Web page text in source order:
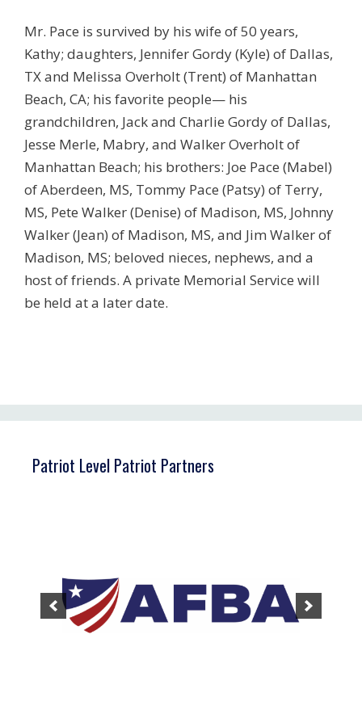
Mr. Pace is survived by his wife of 50 years,
Kathy; daughters, Jennifer Gordy (Kyle) of Dallas,
TX and Melissa Overholt (Trent) of Manhattan
Beach, CA; his favorite people— his
grandchildren, Jack and Charlie Gordy of Dallas,
Jesse Merle, Mabry, and Walker Overholt of
Manhattan Beach; his brothers: Joe Pace (Mabel)
of Aberdeen, MS, Tommy Pace (Patsy) of Terry,
MS, Pete Walker (Denise) of Madison, MS, Johnny
Walker (Jean) of Madison, MS, and Jim Walker of
Madison, MS; beloved nieces, nephews, and a
host of friends. A private Memorial Service will
be held at a later date.
Patriot Level Patriot Partners